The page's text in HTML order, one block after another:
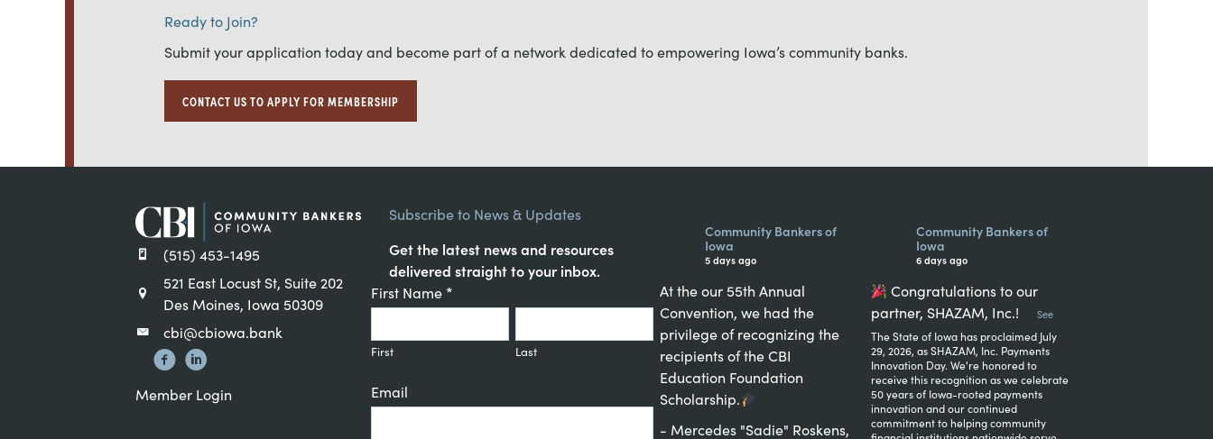
Ready to Join?
Submit your application today and become part of a network dedicated to empowering Iowa’s community banks.
CONTACT US TO APPLY FOR MEMBERSHIP
(515) 453-1495
521 East Locust St, Suite 202
Des Moines, Iowa 50309
cbi@cbiowa.bank
Member Login
Subscribe to News & Updates
Get the latest news and resources
delivered straight to your inbox.
Constant
Contact
First Name *
First Last
Email
Community Bankers of
Iowa
5 days ago
At the our 55th Annual
Convention, we had the
privilege of recognizing the
recipients of the CBI
Education Foundation
Scholarship.
- Mercedes "Sadie" Roskens,
Community Bankers of
Iowa
6 days ago
Congratulations to our
partner, SHAZAM, Inc.!
The State of Iowa has proclaimed July
29, 2026, as SHAZAM, Inc. Payments
Innovation Day. We're honored to
receive this recognition as we celebrate
50 years of Iowa-rooted payments
innovation and our continued
commitment to helping community
...See